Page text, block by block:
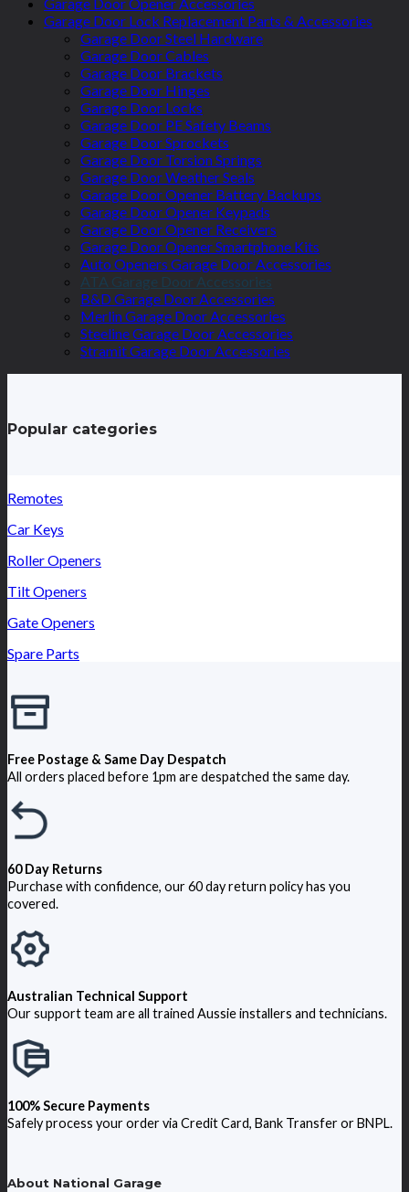
Garage Door Lock Replacement Parts & Accessories
Garage Door Steel Hardware
Garage Door Cables
Garage Door Brackets
Garage Door Hinges
Garage Door Locks
Garage Door PE Safety Beams
Garage Door Sprockets
Garage Door Torsion Springs
Garage Door Weather Seals
Garage Door Opener Battery Backups
Garage Door Opener Keypads
Garage Door Opener Receivers
Garage Door Opener Smartphone Kits
Auto Openers Garage Door Accessories
ATA Garage Door Accessories
B&D Garage Door Accessories
Merlin Garage Door Accessories
Steeline Garage Door Accessories
Stramit Garage Door Accessories
Popular categories
Remotes
Car Keys
Roller Openers
Tilt Openers
Gate Openers
Spare Parts
Free Postage & Same Day Despatch
All orders placed before 1pm are despatched the same day.
60 Day Returns
Purchase with confidence, our 60 day return policy has you
covered.
Australian Technical Support
Our support team are all trained Aussie installers and technicians.
100% Secure Payments
Safely process your order via Credit Card, Bank Transfer or BNPL.
About National Garage